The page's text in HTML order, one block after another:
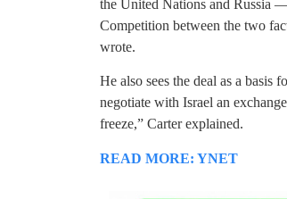
the United Nations and Russia
Competition between the two
wrote.
He also sees the deal as a basis
negotiate with Israel an
freeze,” Carter explained.
READ MORE: YNET